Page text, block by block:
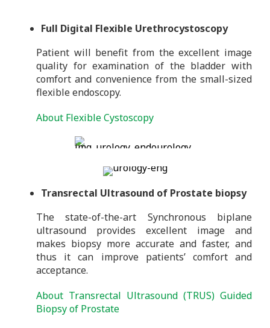
Full Digital Flexible Urethrocystoscopy
Patient will benefit from the excellent image
quality for examination of the bladder with
comfort and convenience from the small-sized
flexible endoscopy.
About Flexible Cystoscopy
Transrectal Ultrasound of Prostate biopsy
The state-of-the-art Synchronous biplane
ultrasound provides excellent image and
makes biopsy more accurate and faster, and
thus it can improve patients’ comfort and
acceptance.
About Transrectal Ultrasound (TRUS) Guided
Biopsy of Prostate